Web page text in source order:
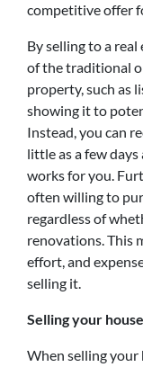
competitive offer
By selling to a
of the traditional
property, such as
showing it to
Instead, you can
little as a few
works for you.
often willing to
regardless of
renovations. This
effort, and
selling it.
Selling your
When selling your